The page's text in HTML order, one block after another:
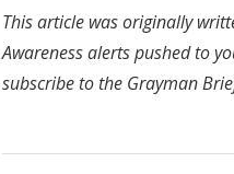
This article was originally
Awareness alerts pushed to
subscribe to the Grayman